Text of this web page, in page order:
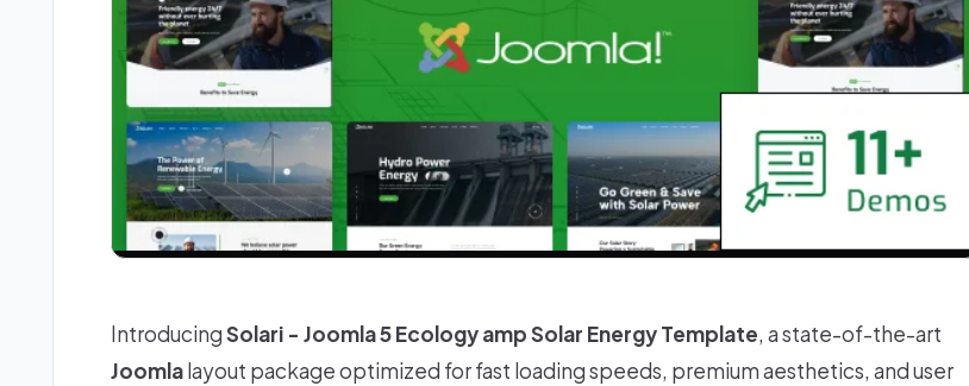
IntroducingSolari - Joomla 5 Ecology amp Solar Energy Template, a state-of-the-art
Joomlalayout package optimized for fast loading speeds, premium aesthetics, and user